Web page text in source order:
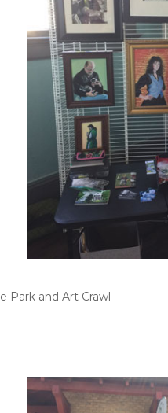
Park and Art Crawl